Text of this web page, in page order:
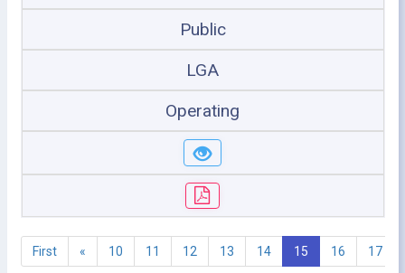
Public
LGA
Operating
First « 10 11 12 13 14 15 16 17